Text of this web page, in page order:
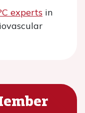
experts in